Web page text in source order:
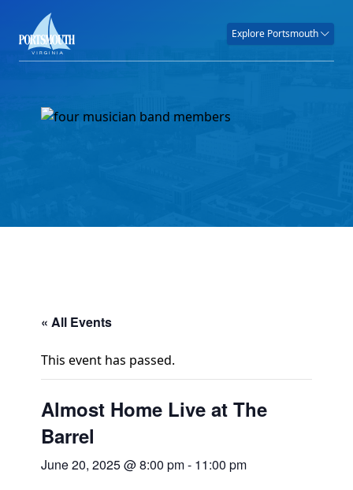
Explore Portsmouth
« All Events
This event has passed.
Almost Home Live at The
Barrel
June 20, 2025 @ 8:00 pm- 11:00 pm